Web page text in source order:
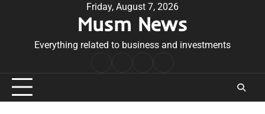
Friday, August 7, 2026
Musm News
Everything related to business and investments
Conditions